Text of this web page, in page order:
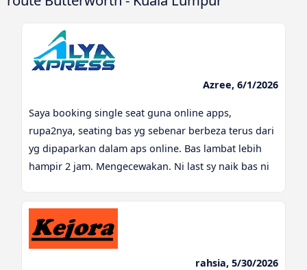
Azree, 6/1/2026
Saya booking single seat guna online apps,
rupa2nya, seating bas yg sebenar berbeza terus dari
yg dipaparkan dalam aps online. Bas lambat lebih
hampir 2 jam. Mengecewakan. Ni last sy naik bas ni
rahsia, 5/30/2026